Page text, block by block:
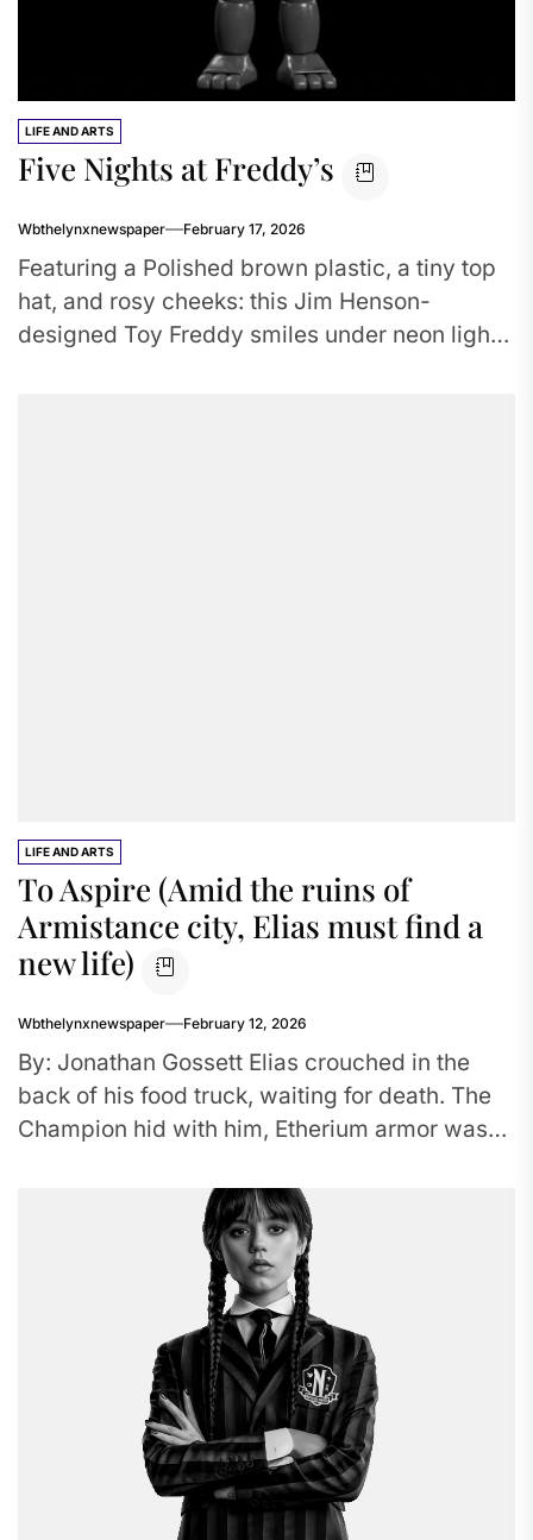
LIFE AND ARTS
Five Nights at Freddy’s
Wbthelynxnewspaper February 17, 2026
Featuring a Polished brown plastic, a tiny top
hat, and rosy cheeks: this Jim Henson-
designed Toy Freddy smiles under neon lights,
LIFE AND ARTS
To Aspire (Amid the ruins of
Armistance city, Elias must find a
new life)
Wbthelynxnewspaper February 12, 2026
By: Jonathan Gossett Elias crouched in the
back of his food truck, waiting for death. The
Champion hid with him, Etherium armor was